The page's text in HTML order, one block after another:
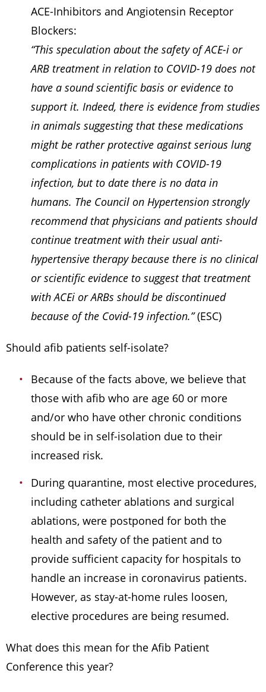
ACE-Inhibitors and Angiotensin Receptor
Blockers:
“This speculation about the safety of ACE-i or
ARB treatment in relation to COVID-19 does not
have a sound scientific basis or evidence to
support it. Indeed, there is evidence from studies
in animals suggesting that these medications
might be rather protective against serious lung
complications in patients with COVID-19
infection, but to date there is no data in
humans. The Council on Hypertension strongly
recommend that physicians and patients should
continue treatment with their usual anti-
hypertensive therapy because there is no clinical
or scientific evidence to suggest that treatment
with ACEi or ARBs should be discontinued
because of the Covid-19 infection.”(ESC)
Should afib patients self-isolate?
Because of the facts above, we believe that
those with afib who are age 60 or more
and/or who have other chronic conditions
should be in self-isolation due to their
increased risk.
During quarantine, most elective procedures,
including catheter ablations and surgical
ablations, were postponed for both the
health and safety of the patient and to
provide sufficient capacity for hospitals to
handle an increase in coronavirus patients.
However, as stay-at-home rules loosen,
elective procedures are being resumed.
What does this mean for the Afib Patient
Conference this year?